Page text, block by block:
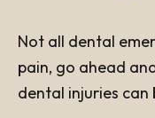
Not all dental
pain, go ahead
dental injuries